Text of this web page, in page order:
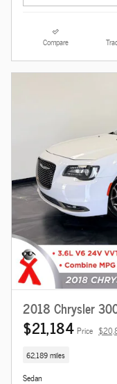
Compare
2018 Chrysler
$21,184 Price
62,189 miles
Sedan